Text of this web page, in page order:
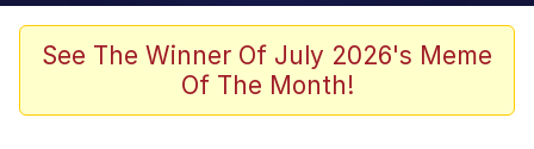
Memes
Akakichi no Eleven Redraws
See The Winner Of July 2026's Meme
Of The Month!